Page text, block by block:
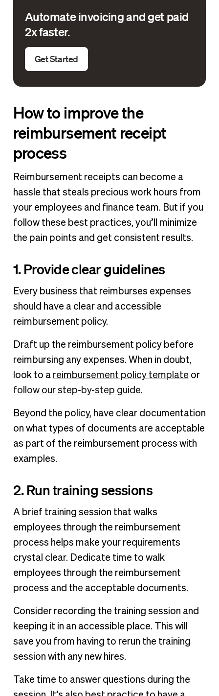
Automate invoicing and get paid
2x faster.
Get Started
How to improve the
reimbursement receipt
process
Reimbursement receipts can become a
hassle that steals precious work hours from
your employees and finance team. But if you
follow these best practices, you’ll minimize
the pain points and get consistent results.
1. Provide clear guidelines
Every business that reimburses expenses
should have a clear and accessible
reimbursement policy.
Draft up the reimbursement policy before
reimbursing any expenses. When in doubt,
look to a reimbursement policy template or
follow our step-by-step guide.
Beyond the policy, have clear documentation
on what types of documents are acceptable
as part of the reimbursement process with
examples.
2. Run training sessions
A brief training session that walks
employees through the reimbursement
process helps make your requirements
crystal clear. Dedicate time to walk
employees through the reimbursement
process and the acceptable documents.
Consider recording the training session and
keeping it in an accessible place. This will
save you from having to rerun the training
session with any new hires.
Take time to answer questions during the